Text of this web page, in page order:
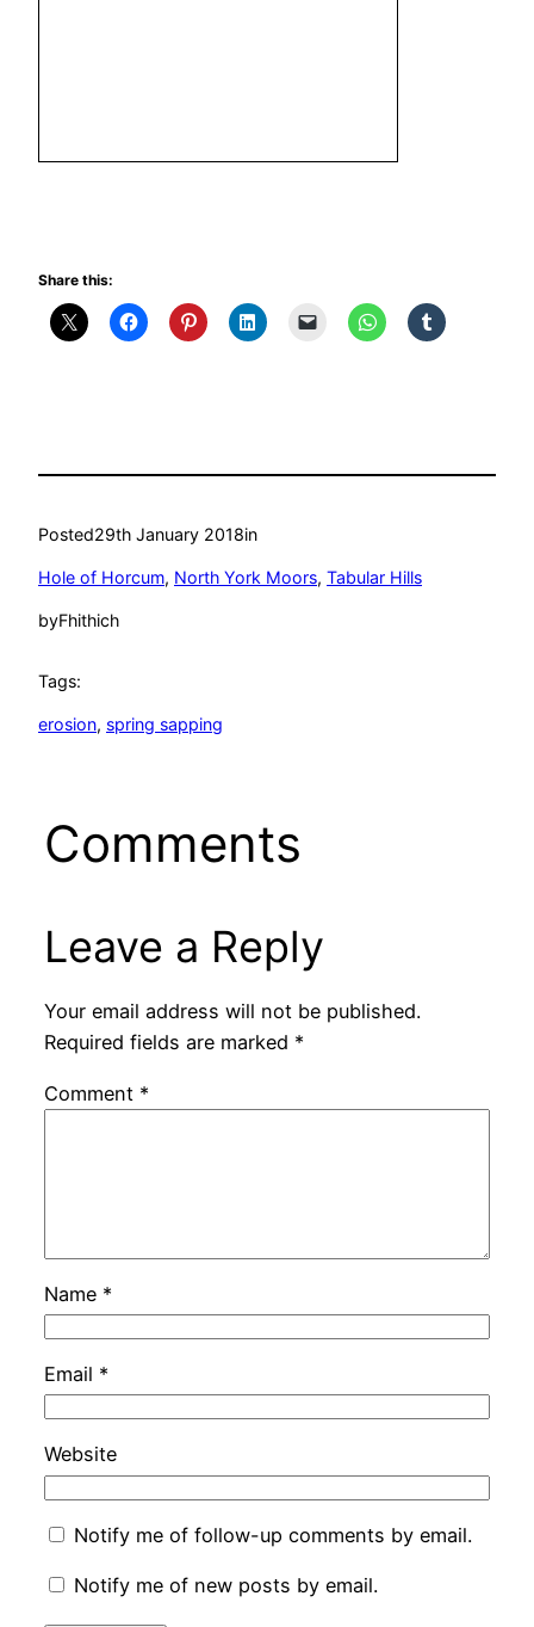
Share this:
Posted29th January 2018in
Hole of Horcum, North York Moors, Tabular Hills
byFhithich
Tags:
erosion, spring sapping
Comments
Leave a Reply
Your email address will not be published.
Required fields are marked *
Comment *
Name *
Email *
Website
Notify me of follow-up comments by email.
Notify me of new posts by email.